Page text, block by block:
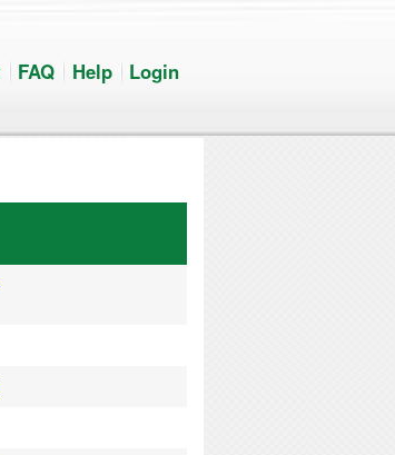
FAQ Help Login